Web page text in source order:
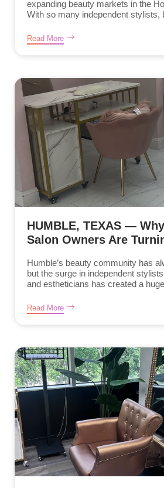
expanding beauty markets in the
With so many independent stylists,
Read More
HUMBLE, TEXAS —
Salon Owners Are
Humble’s beauty community has
but the surge in independent
and estheticians has created a
Read More